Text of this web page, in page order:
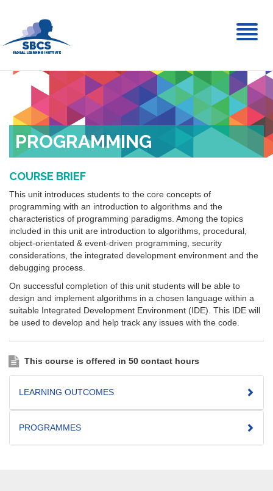
PROGRAMMING
COURSE BRIEF
This unit introduces students to the core concepts of
programming with an introduction to algorithms and the
characteristics of programming paradigms. Among the topics
included in this unit are introduction to algorithms, procedural,
object-orientated & event-driven programming, security
considerations, the integrated development environment and the
debugging process.
On successful completion of this unit students will be able to
design and implement algorithms in a chosen language within a
suitable Integrated Development Environment (IDE). This IDE will
be used to develop and help track any issues with the code.
This course is offered in 50 contact hours
LEARNING OUTCOMES
PROGRAMMES